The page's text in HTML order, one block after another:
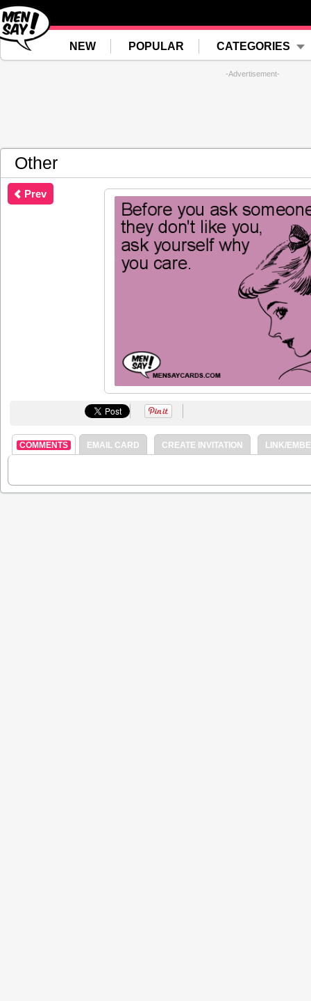
NEW POPULAR CATEGORIES
-Advertisement-
Other
Prev
COMMENTS EMAIL CARD CREATE INVITATION LINK/